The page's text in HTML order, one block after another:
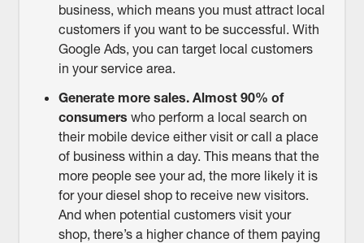
business, which means you must attract local
customers if you want to be successful. With
Google Ads, you can target local customers
in your service area.
Generate more sales.Almost 90% of
consumers who perform a local search on
their mobile device either visit or call a place
of business within a day. This means that the
more people see your ad, the more likely it is
for your diesel shop to receive new visitors.
And when potential customers visit your
shop, there’s a higher chance of them paying